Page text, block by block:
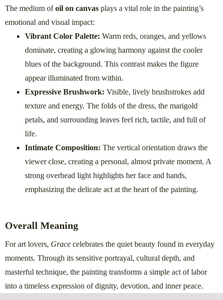
The medium ofoil on canvas plays a vital role in the painting’s
emotional and visual impact:
Vibrant Color Palette: Warm reds, oranges, and yellows
dominate, creating a glowing harmony against the cooler
blues of the background. This contrast makes the figure
appear illuminated from within.
Expressive Brushwork: Visible, lively brushstrokes add
texture and energy. The folds of the dress, the marigold
petals, and surrounding leaves feel rich, tactile, and full of
life.
Intimate Composition: The vertical orientation draws the
viewer close, creating a personal, almost private moment. A
strong overhead light highlights her face and hands,
emphasizing the delicate act at the heart of the painting.
Overall Meaning
For art lovers, Grace celebrates the quiet beauty found in everyday
moments. Through its sensitive portrayal, cultural depth, and
masterful technique, the painting transforms a simple act of labor
into a timeless expression of dignity, devotion, and inner peace.